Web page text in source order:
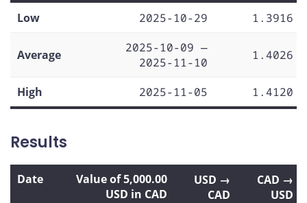
Low
2025-10-29 1.3916
Average
2025-10-09 —
2025-11-10
1.4026
High 2025-11-05 1.4120
Results
Date
Value of 5,000.00
USD in CAD
USD →
CAD
CAD →
USD